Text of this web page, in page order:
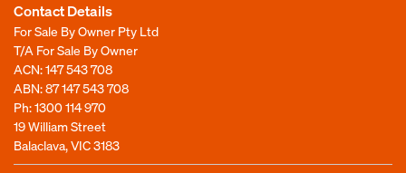
Contact Details
For Sale By Owner Pty Ltd
T/A For Sale By Owner
ACN: 147 543 708
ABN: 87 147 543 708
Ph:1300 114 970
19 William Street
Balaclava, VIC 3183